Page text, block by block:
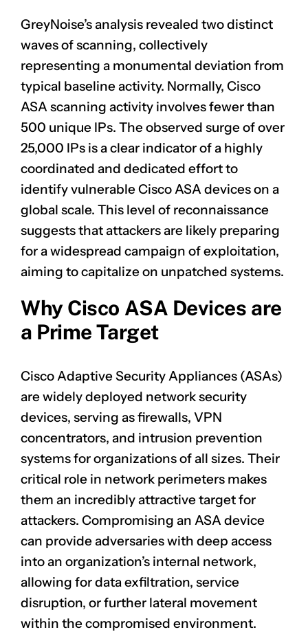
GreyNoise’s analysis revealed two distinct
waves of scanning, collectively
representing a monumental deviation from
typical baseline activity. Normally, Cisco
ASA scanning activity involves fewer than
500 unique IPs. The observed surge of over
25,000 IPs is a clear indicator of a highly
coordinated and dedicated effort to
identify vulnerable Cisco ASA devices on a
global scale. This level of reconnaissance
suggests that attackers are likely preparing
for a widespread campaign of exploitation,
aiming to capitalize on unpatched systems.
Why Cisco ASA Devices are
a Prime Target
Cisco Adaptive Security Appliances (ASAs)
are widely deployed network security
devices, serving as firewalls, VPN
concentrators, and intrusion prevention
systems for organizations of all sizes. Their
critical role in network perimeters makes
them an incredibly attractive target for
attackers. Compromising an ASA device
can provide adversaries with deep access
into an organization’s internal network,
allowing for data exfiltration, service
disruption, or further lateral movement
within the compromised environment.